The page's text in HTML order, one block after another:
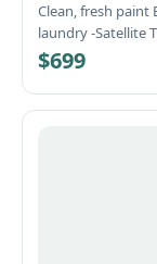
Clean, fresh paint
laundry -Satellite
landlord to the
$699